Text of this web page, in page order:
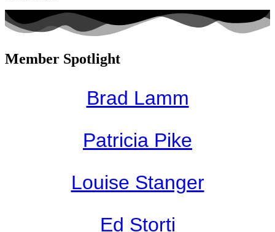
Member Spotlight
Brad Lamm
Patricia Pike
Louise Stanger
Ed Storti